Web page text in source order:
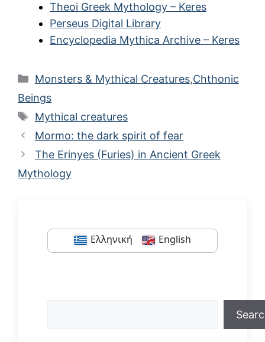
Theoi Greek Mythology – Keres
Perseus Digital Library
Encyclopedia Mythica Archive – Keres
Categories
Monsters & Mythical Creatures,Chthonic
Beings
Tags
Mythical creatures
Mormo: the dark spirit of fear
The Erinyes (Furies) in Ancient Greek
Mythology
Ελληνική English